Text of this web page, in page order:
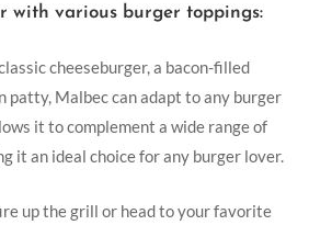
with various burger toppings:
cheeseburger, ‍a bacon-filled
patty, Malbec can adapt to any burger
it to complement a wide range of
it an ideal choice for any burger lover.
up the grill⁢ or head to your favorite